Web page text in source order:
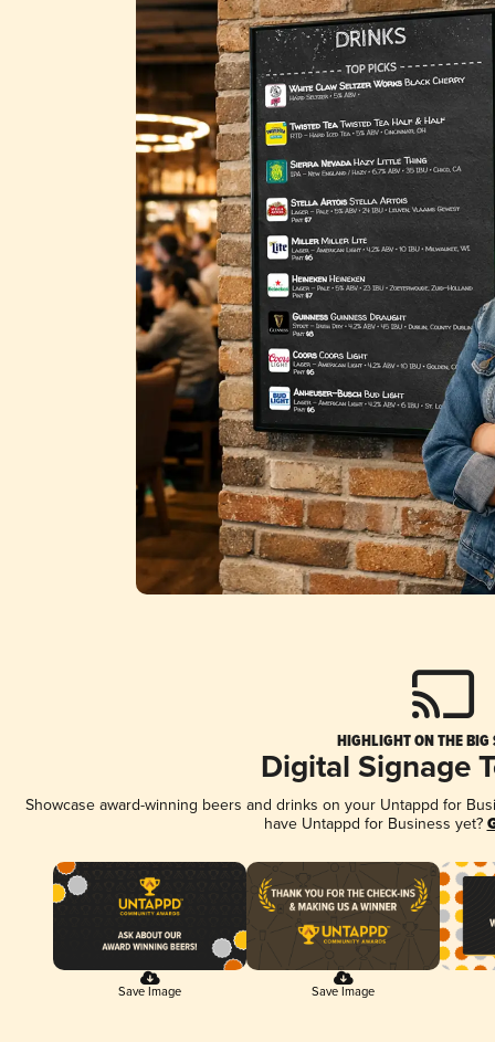
HIGHLIGHT ON THE BIG
Digital Signage
Showcase award-winning beers and drinks on your Untappd for
have Untappd for Business yet?
Save Image Save Image